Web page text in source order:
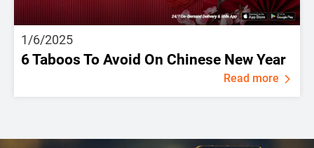
1/6/2025
6 Taboos To Avoid On Chinese New Year
Read more